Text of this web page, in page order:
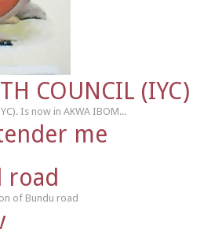
COUNCIL (IYC)
Is now in AKWA IBOM...
me
road
of Bundu road